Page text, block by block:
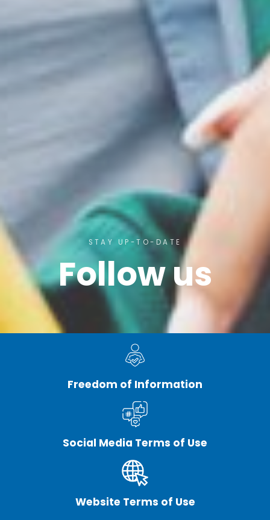
STAY UP-TO-DATE
Follow us
Freedom of Information
Social Media Terms of Use
Website Terms of Use